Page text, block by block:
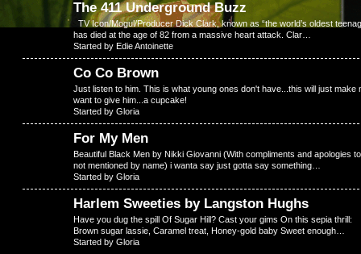
The 411 Underground Buzz
TV Icon/Mogul/Producer Dick Clark, known as “the world’s oldest
has died at the age of 82 from a massive heart attack. Clar…
Started by Edie Antoinette
Co Co Brown
Just listen to him. This is what young ones don't have...this will just make
want to give him...a cupcake!
Started by Gloria
For My Men
Beautiful Black Men by Nikki Giovanni (With compliments and apologies
not mentioned by name) i wanta say just gotta say something…
Started by Gloria
Harlem Sweeties by Langston Hughs
Have you dug the spill Of Sugar Hill? Cast your gims On this sepia thrill:
Brown sugar lassie, Caramel treat, Honey-gold baby Sweet enough…
Started by Gloria